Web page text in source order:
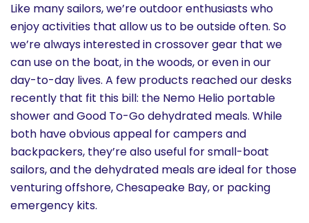
laws
History
Cruises
Photo
Gallery
News
Like many sailors, we’re outdoor enthusiasts who
enjoy activities that allow us to be outside often. So
we’re always interested in crossover gear that we
can use on the boat, in the woods, or even in our
day-to-day lives. A few products reached our desks
recently that fit this bill: the Nemo Helio portable
shower and Good To-Go dehydrated meals. While
both have obvious appeal for campers and
backpackers, they’re also useful for small-boat
sailors, and the dehydrated meals are ideal for those
venturing offshore, Chesapeake Bay, or packing
emergency kits.